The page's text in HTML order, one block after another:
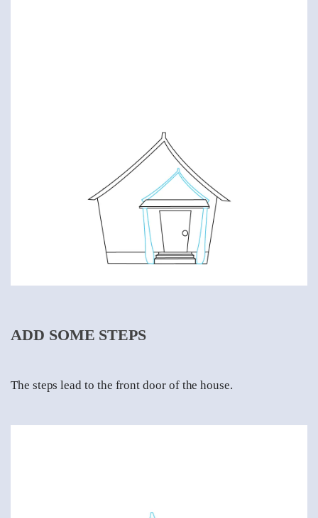
ADD SOME STEPS
The steps lead to the front door of the house.